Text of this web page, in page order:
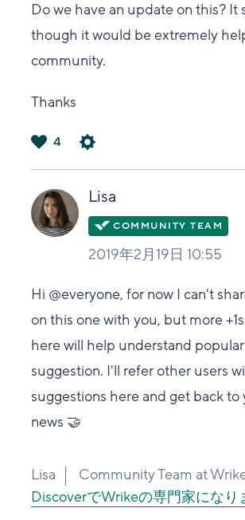
Do we have an update on this? It
though it would be extremely
community.
Thanks
い
4
Lisa
2019年2月19日 10:55
Hi @everyone, for now I can't
on this one with you, but more
here will help understand
suggestion. I'll refer other users
suggestions here and get back to
news 🤝
Lisa Community Team at
DiscoverでWrikeの専門家になり